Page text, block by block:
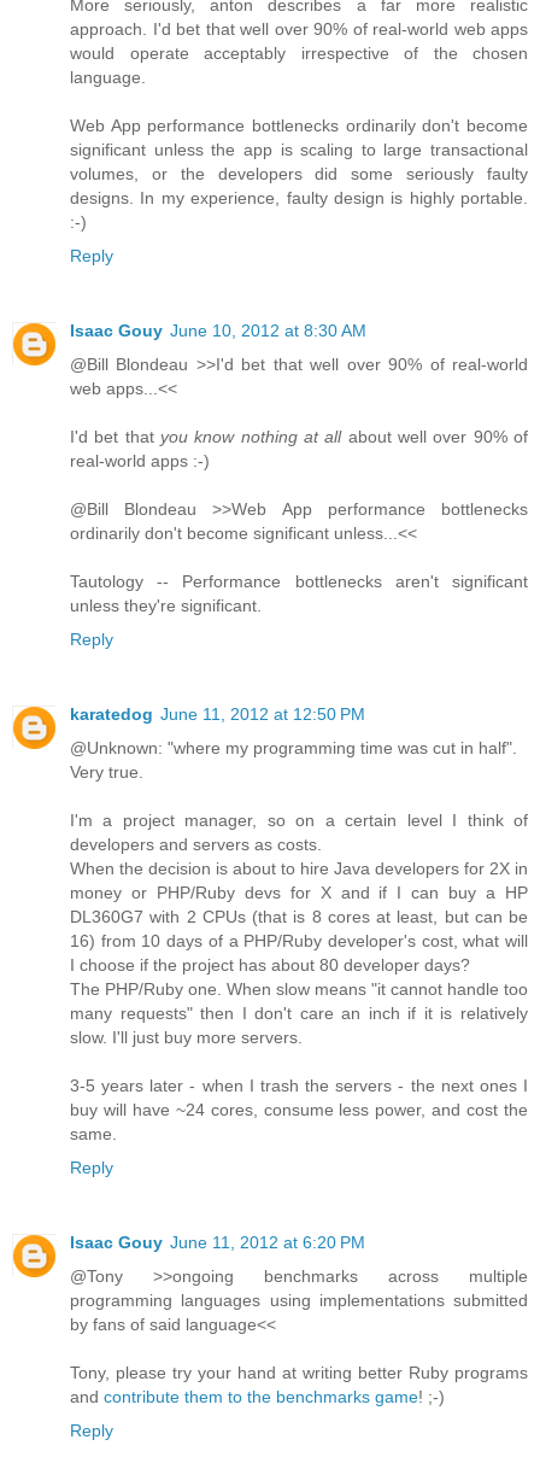
More seriously, anton describes a far more realistic
approach. I'd bet that well over 90% of real-world web apps
would operate acceptably irrespective of the chosen
language.
Web App performance bottlenecks ordinarily don't become
significant unless the app is scaling to large transactional
volumes, or the developers did some seriously faulty
designs. In my experience, faulty design is highly portable.
:-)
Reply
Isaac Gouy June 10, 2012 at 8:30 AM
@Bill Blondeau >>I'd bet that well over 90% of real-world
web apps...<<
I'd bet that you know nothing at allabout well over 90% of
real-world apps :-)
@Bill Blondeau >>Web App performance bottlenecks
ordinarily don't become significant unless...<<
Tautology -- Performance bottlenecks aren't significant
unless they're significant.
Reply
karatedog June 11, 2012 at 12:50 PM
@Unknown: "where my programming time was cut in half".
Very true.
I'm a project manager, so on a certain level I think of
developers and servers as costs.
When the decision is about to hire Java developers for 2X in
money or PHP/Ruby devs for X and if I can buy a HP
DL360G7 with 2 CPUs (that is 8 cores at least, but can be
16) from 10 days of a PHP/Ruby developer's cost, what will
I choose if the project has about 80 developer days?
The PHP/Ruby one. When slow means "it cannot handle too
many requests" then I don't care an inch if it is relatively
slow. I'll just buy more servers.
3-5 years later - when I trash the servers - the next ones I
buy will have ~24 cores, consume less power, and cost the
same.
Reply
Isaac Gouy June 11, 2012 at 6:20 PM
@Tony >>ongoing benchmarks across multiple
programming languages using implementations submitted
by fans of said language<<
Tony, please try your hand at writing better Ruby programs
and contribute them to the benchmarks game! ;-)
Reply